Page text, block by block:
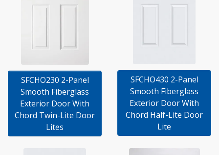
SFCHO230 2-Panel
Smooth Fiberglass
Exterior Door With
Chord Twin-Lite Door
Lites
SFCHO430 2-Panel
Smooth Fiberglass
Exterior Door With
Chord Half-Lite Door
Lite